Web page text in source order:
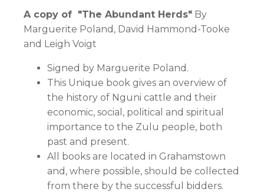
A copy of "The Abundant Herds" By
Marguerite Poland, David Hammond-Tooke
and Leigh Voigt
Signed by Marguerite Poland.
This Unique book gives an overview of
the history of Nguni cattle and their
economic, social, political and spiritual
importance to the Zulu people, both
past and present.
All books are located in Grahamstown
and, where possible, should be collected
from there by the successful bidders.